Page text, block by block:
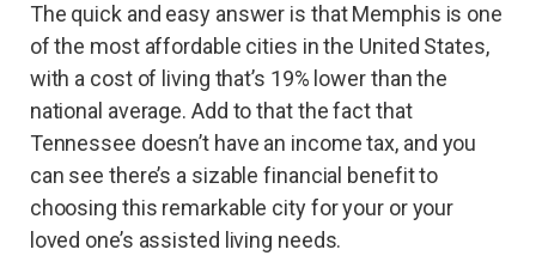
The quick and easy answer is that Memphis is one
of the most affordable cities in the United States,
with a cost of living that’s 19% lower than the
national average. Add to that the fact that
Tennessee doesn’t have an income tax, and you
can see there’s a sizable financial benefit to
choosing this remarkable city for your or your
loved one’s assisted living needs.